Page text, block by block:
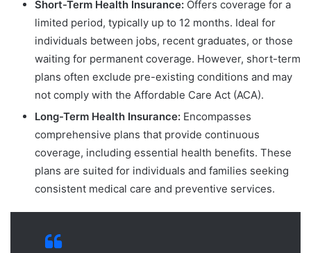
Short-Term Health Insurance: Offers coverage for a
limited period, typically up to 12 months. Ideal for
individuals between jobs, recent graduates, or those
waiting for permanent coverage. However, short-term
plans often exclude pre-existing conditions and may
not comply with the Affordable Care Act (ACA).
Long-Term Health Insurance: Encompasses
comprehensive plans that provide continuous
coverage, including essential health benefits. These
plans are suited for individuals and families seeking
consistent medical care and preventive services.